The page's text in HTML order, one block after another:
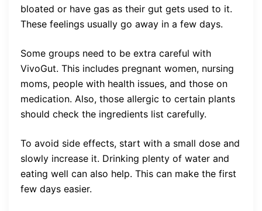
bloated or have gas as their gut gets used to it.
These feelings usually go away in a few days.
Some groups need to be extra careful with
VivoGut. This includes pregnant women, nursing
moms, people with health issues, and those on
medication. Also, those allergic to certain plants
should check the ingredients list carefully.
To avoid side effects, start with a small dose and
slowly increase it. Drinking plenty of water and
eating well can also help. This can make the first
few days easier.